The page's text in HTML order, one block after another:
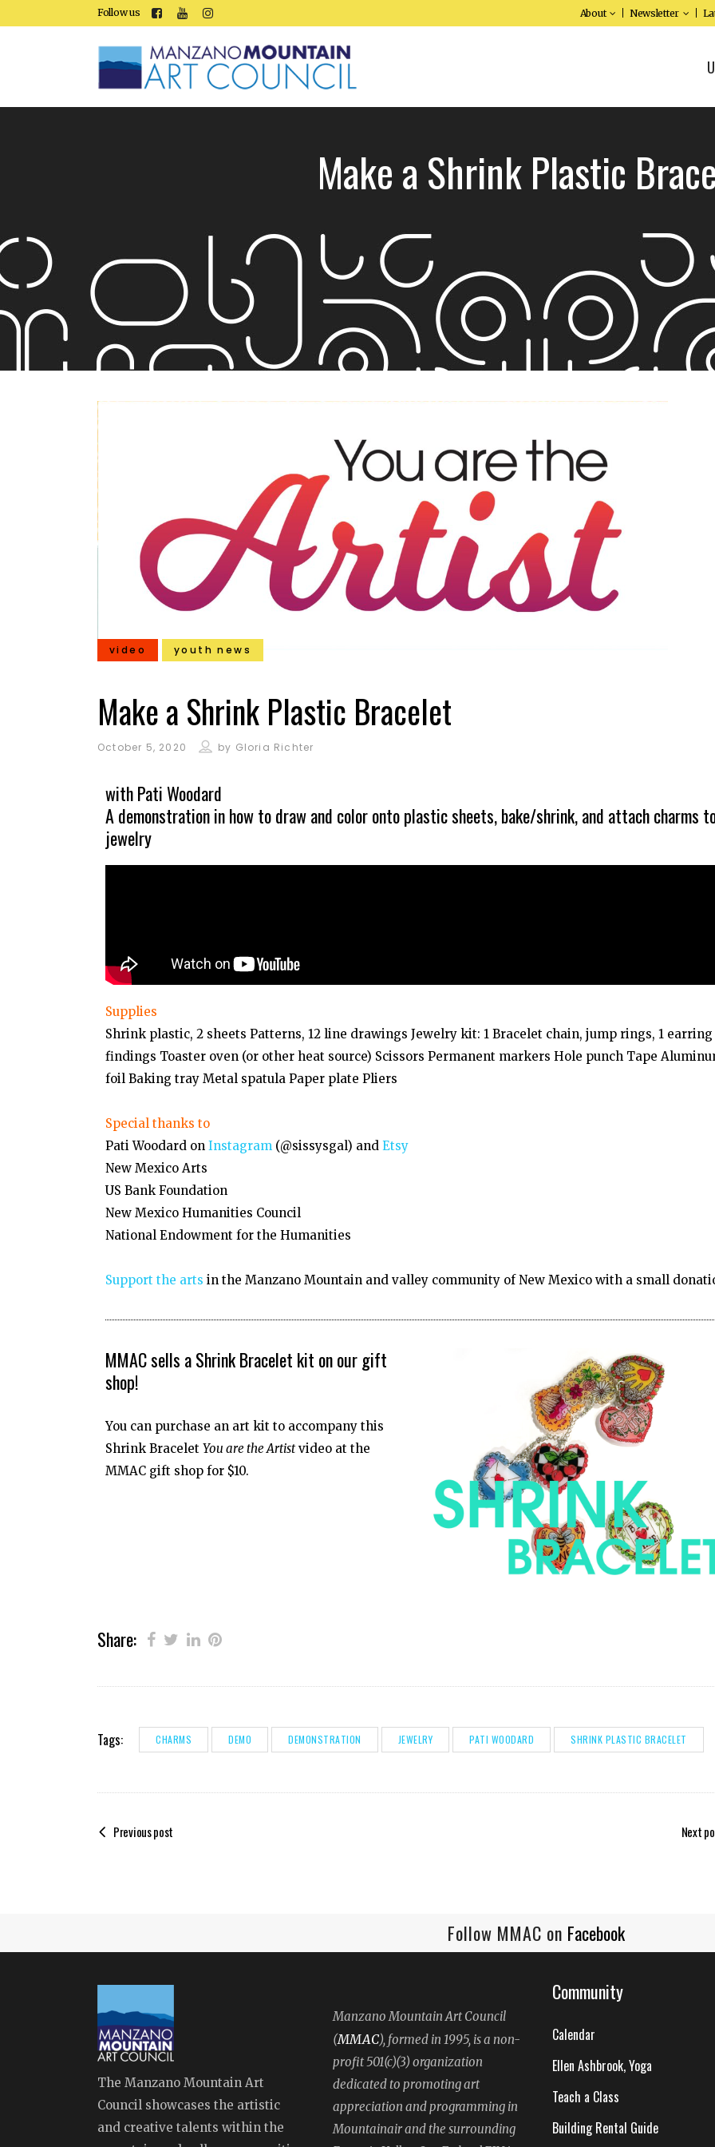
Follow us About Newsletter
Make a Shrink Plastic
video youth news
Make a Shrink Plastic Bracelet
October 5, 2020 by Gloria Richter
with Pati Woodard
A demonstration in how to draw and color onto plastic sheets, bake/shrink, and attach charms
jewelry
Supplies
Shrink plastic, 2 sheets Patterns, 12 line drawings Jewelry kit: 1 Bracelet chain, jump rings, 1 earring
findings Toaster oven (or other heat source) Scissors Permanent markers Hole punch Tape
foil Baking tray Metal spatula Paper plate Pliers
Special thanks to
Pati Woodard on Instagram (@sissysgal) and Etsy
New Mexico Arts
US Bank Foundation
New Mexico Humanities Council
National Endowment for the Humanities
Support the arts in the Manzano Mountain and valley community of New Mexico with a small
MMAC sells a Shrink Bracelet kit on our gift
shop!
You can purchase an art kit to accompany this
Shrink Bracelet You are the Artistvideo at the
MMAC gift shop for $10.
Share:
Tags: CHARMS DEMO DEMONSTRATION JEWELRY PATI WOODARD SHRINK PLASTIC BRACELET
Previous post Next
Follow MMAC on Facebook
The Manzano Mountain Art
Council showcases the artistic
and creative talents within the
Manzano Mountain Art Council
(MMAC), formed in 1995, is a non-
profit 501(c)(3) organization
dedicated to promoting art
appreciation and programming in
Mountainair and the surrounding
Community
Calendar
Ellen Ashbrook, Yoga
Teach a Class
Building Rental Guide